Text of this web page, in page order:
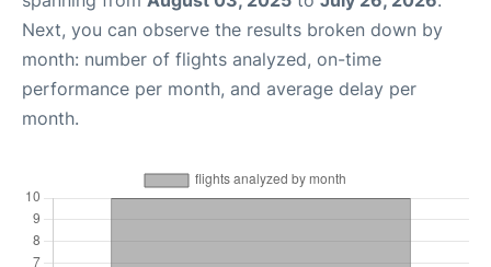
Next, you can observe the results broken down by
month: number of flights analyzed, on-time
performance per month, and average delay per
month.